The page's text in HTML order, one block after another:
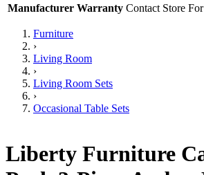
Manufacturer Warranty Contact Store
Furniture
›
Living Room
›
Living Room Sets
›
Occasional Table Sets
Liberty Furniture